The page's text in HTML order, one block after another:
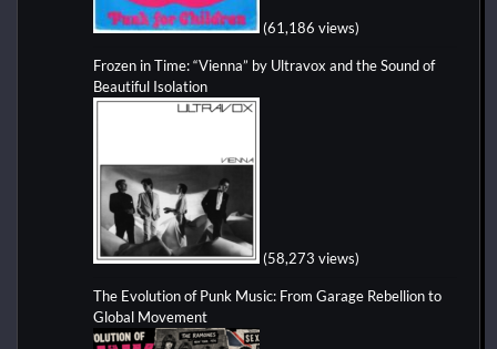
(61,186 views)
Frozen in Time: “Vienna” by Ultravox and the Sound of
Beautiful Isolation
(58,273 views)
The Evolution of Punk Music: From Garage Rebellion to
Global Movement